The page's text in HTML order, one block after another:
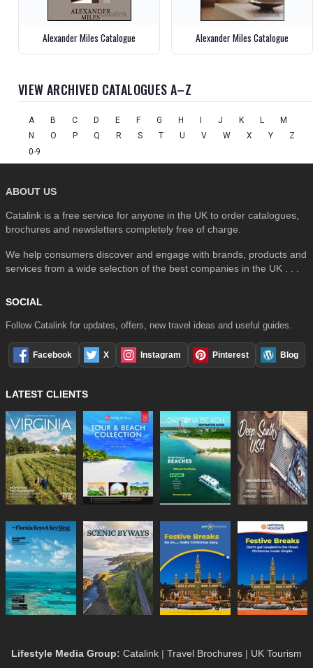
Alexander Miles Catalogue Alexander Miles Catalogue
VIEW ARCHIVED CATALOGUES A–Z
A B C D E F G H J K L
M
N
O P Q R S T U V W X Y
Z
0-9
ABOUT US
Catalink is a free service for anyone in the UK to order catalogues,
brochures and newsletters completely free of charge.
We help consumers discover and engage with brands, products and
services from a wide selection of the best companies in the UK . . .
SOCIAL
Follow Catalink for updates, offers, new travel ideas and useful guides.
Facebook X Instagram Pinterest Blog
LATEST CLIENTS
Lifestyle Media Group: Catalink | Travel Brochures | UK Tourism